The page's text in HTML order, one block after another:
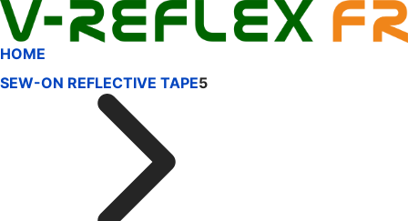
HOME
SEW-ON REFLECTIVE TAPE5